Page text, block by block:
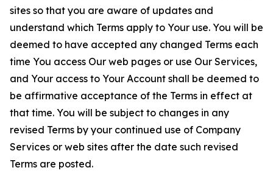
sites so that you are aware of updates and
understand which Terms apply to Your use. You will be
deemed to have accepted any changed Terms each
time You access Our web pages or use Our Services,
and Your access to Your Account shall be deemed to
be affirmative acceptance of the Terms in effect at
that time. You will be subject to changes in any
revised Terms by your continued use of Company
Services or web sites after the date such revised
Terms are posted.